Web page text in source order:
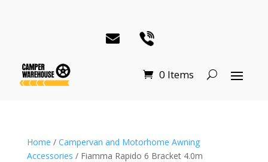
0 Items
Home / Campervan and Motorhome Awning
Accessories / Fiamma Rapido 6 Bracket 4.0m